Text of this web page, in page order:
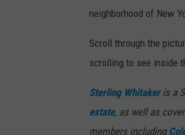
neighborhood of New
Scroll through the
scrolling to see inside
Sterling Whitakeris a
estate, as well as
members including